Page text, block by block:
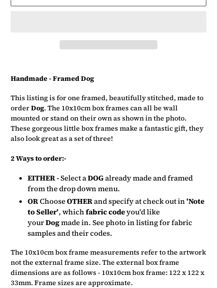
to
your
basket
Handmade - Framed Dog
This listing is for one framed, beautifully stitched, made to
orderDog. The 10x10cm box frames can all be wall
mounted or stand on their own as shown in the photo.
These gorgeous little box frames make a fantastic gift, they
also look great as a set of three!
2 Ways to order:-
EITHER -Select aDOGalready made and framed
from the drop down menu.
ORChooseOTHERand specify at check out in'Note
to Seller', whichfabric codeyou'd like
yourDogmade in.See photo in listing for fabric
samples and their codes.
The 10x10cm box frame measurements refer to the artwork
not the external frame size. The external box frame
dimensions are as follows - 10x10cm box frame: 122 x 122 x
33mm. Frame sizes are approximate.